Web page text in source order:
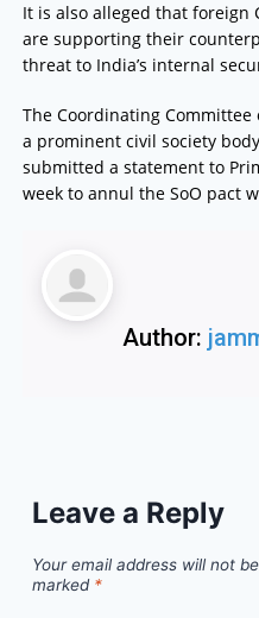
It is also alleged that foreign
are supporting their
threat to India’s internal
The Coordinating
a prominent civil society
submitted a statement to
week to annul the SoO pact
Author:
Leave a Reply
Your email address will not
marked *